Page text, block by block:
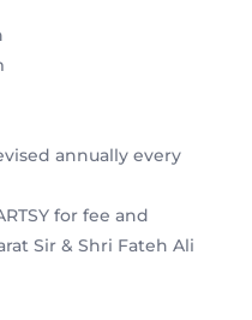
annually every
for fee and
Sir & Shri Fateh Ali